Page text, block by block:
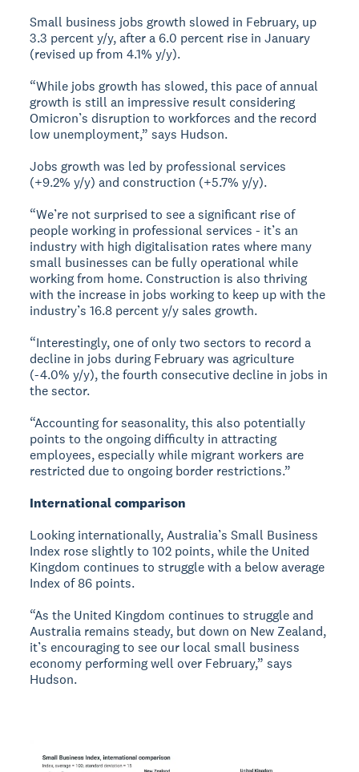
Small business jobs growth slowed in February, up
3.3 percent y/y, after a 6.0 percent rise in January
(revised up from 4.1% y/y).
“While jobs growth has slowed, this pace of annual
growth is still an impressive result considering
Omicron’s disruption to workforces and the record
low unemployment,” says Hudson.
Jobs growth was led by professional services
(+9.2% y/y) and construction (+5.7% y/y).
“We’re not surprised to see a significant rise of
people working in professional services - it’s an
industry with high digitalisation rates where many
small businesses can be fully operational while
working from home. Construction is also thriving
with the increase in jobs working to keep up with the
industry’s 16.8 percent y/y sales growth.
“Interestingly, one of only two sectors to record a
decline in jobs during February was agriculture
(-4.0% y/y), the fourth consecutive decline in jobs in
the sector.
“Accounting for seasonality, this also potentially
points to the ongoing difficulty in attracting
employees, especially while migrant workers are
restricted due to ongoing border restrictions.”
International comparison
Looking internationally, Australia’s Small Business
Index rose slightly to 102 points, while the United
Kingdom continues to struggle with a below average
Index of 86 points.
“As the United Kingdom continues to struggle and
Australia remains steady, but down on New Zealand,
it’s encouraging to see our local small business
economy performing well over February,” says
Hudson.